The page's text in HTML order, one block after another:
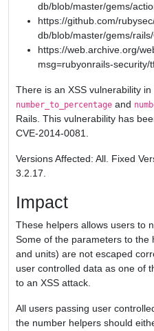
db/blob/master/gems/
https://github.com/
db/blob/master/gems/
https://web.archive.org/
msg=rubyonrails-security/
There is an XSS vulnerability in
number_to_percentage and
Rails. This vulnerability has
CVE-2014-0081.
Versions Affected: All. Fixed
3.2.17.
Impact
These helpers allows users to
Some of the parameters to
and units) are not escaped
user controlled data as one of
to an XSS attack.
All users passing user
the number helpers should